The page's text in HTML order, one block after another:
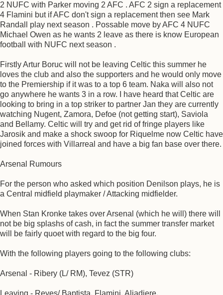
2 NUFC with Parker moving 2 AFC . AFC 2 sign a replacement
4 Flamini but if AFC don't sign a replacement then see Mark
Randall play next season . Possable move by AFC 4 NUFC
Michael Owen as he wants 2 leave as there is know European
football with NUFC next season .
Firstly Artur Boruc will not be leaving Celtic this summer he
loves the club and also the supporters and he would only move
to the Premiership if it was to a top 6 team. Naka will also not
go anywhere he wants 3 in a row. I have heard that Celtic are
looking to bring in a top striker to partner Jan they are currently
watching Nugent, Zamora, Defoe (not getting start), Saviola
and Bellamy. Celtic will try and get rid of fringe players like
Jarosik and make a shock swoop for Riquelme now Celtic have
joined forces with Villarreal and have a big fan base over there.
Arsenal Rumours
For the person who asked which position Denilson plays, he is
a Central midfield playmaker / Attacking midfielder.
When Stan Kronke takes over Arsenal (which he will) there will
not be big splashs of cash, in fact the summer transfer market
will be fairly quoet with regard to the big four.
With the following players going to the following clubs:
Arsenal - Ribery (L/ RM), Tevez (STR)
Leaving - Reyes/ Baptista, Flamini, Aliadiere.